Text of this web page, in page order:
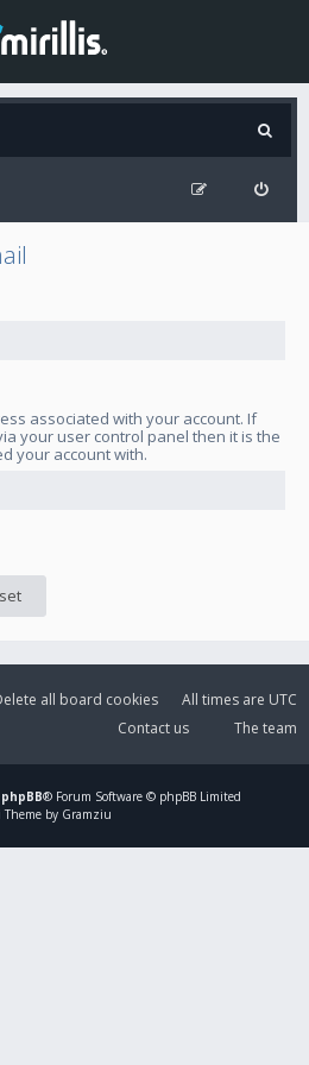
associated with your account. If
your user control panel then it is the
your account with.
All times are UTC
all board cookies
The team
Contact us
phpBB® Forum Software © phpBB Limited
Theme by Gramziu